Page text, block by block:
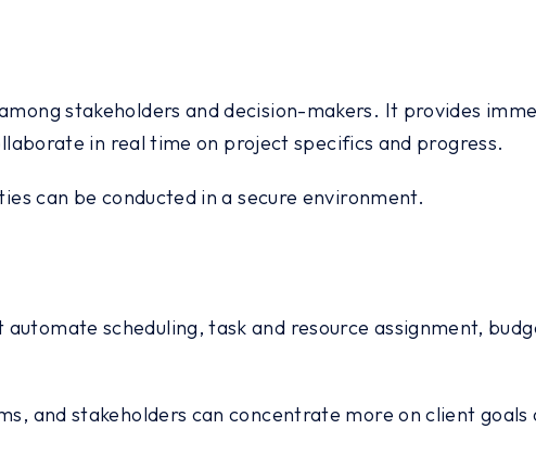
stakeholders and decision-makers. It provides
in real time on project specifics and progress.
can be conducted in a secure environment.
scheduling, task and resource assignment,
and stakeholders can concentrate more on client goals